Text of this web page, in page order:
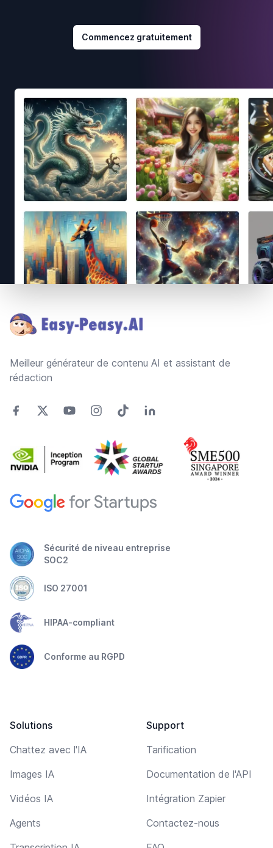
Commencez gratuitement
Meilleur générateur de contenu AI et assistant de
rédaction
Sécurité de niveau entreprise
SOC2
ISO 27001
HIPAA-compliant
Conforme au RGPD
Solutions
Chattez avec l'IA
Images IA
Vidéos IA
Agents
Support
Tarification
Documentation de l'API
Intégration Zapier
Contactez-nous